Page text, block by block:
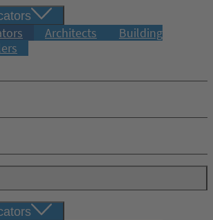
Architects
Building